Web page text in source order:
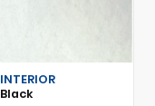
INTERIOR
Black